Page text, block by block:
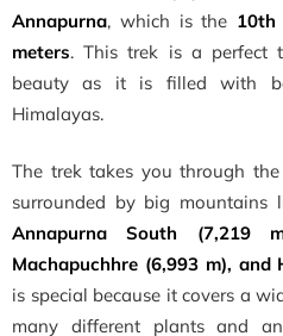
Annapurna, which is the 10th
meters. This trek is a perfect
beauty as it is filled with
Himalayas.
The trek takes you through
surrounded by big mountains
Annapurna South (7,219
Machapuchhre (6,993 m), and
is special because it covers a
many different plants and